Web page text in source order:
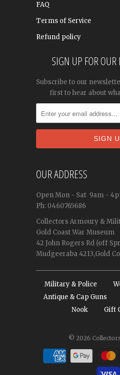
FAQ
Terms of Service
Refund policy
SIGN UP FOR OUR
Subscribe to our
first to hear about
OUR ADDRESS
OpenMon - Sat 9am -
Ph: 0460765686
Collectors Armoury &
Gold Coast War Museum
42 John Rogers Rd (off
Mudgeeraba 4213,Gold
Military & Police
Antique & Cap Guns
Nook
Gift
© 2026